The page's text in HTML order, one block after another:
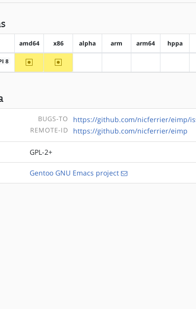
amd64 x86 alpha arm arm64 hppa
8 ~amd64 ~x86
BUGS-TO https://github.com/nicferrier/eimp/
REMOTE-ID https://github.com/nicferrier/eimp
GPL-2+
Gentoo GNU Emacs project